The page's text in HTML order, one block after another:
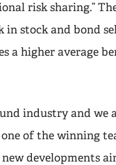
risk sharing.”
stock and bond
a higher average
industry and
of the winning
developments